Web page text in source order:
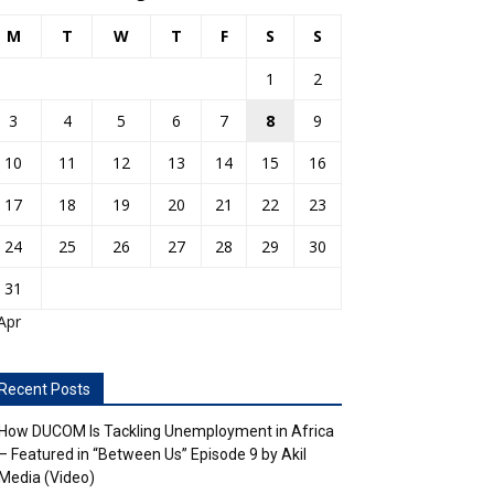
M T W T F S S
1
2
3
4 5 6 7 8
9
10
11 12 13 14 15
16
17
18 19 20 21 22
23
24
25 26 27 28 29
30
31
Posts
DUCOM Is Tackling Unemployment in Africa
Featured in “Between Us” Episode 9 by Akil
(Video)